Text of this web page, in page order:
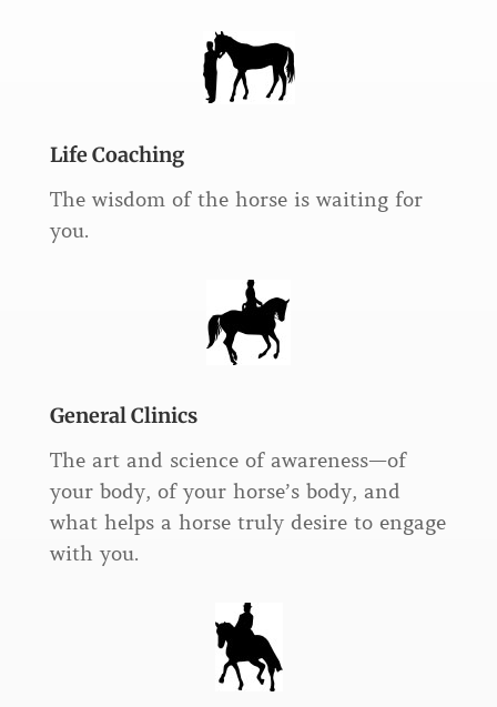
Life Coaching
The wisdom of the horse is waiting for
you.
General Clinics
The art and science of awareness—of
your body, of your horse’s body, and
what helps a horse truly desire to engage
with you.